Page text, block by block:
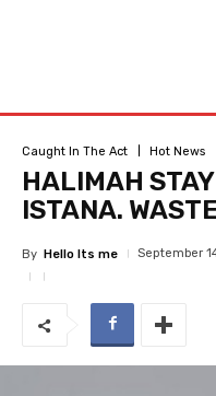
Caught In The Act Hot News
HALIMAH
ISTANA.
By Hello Its me September